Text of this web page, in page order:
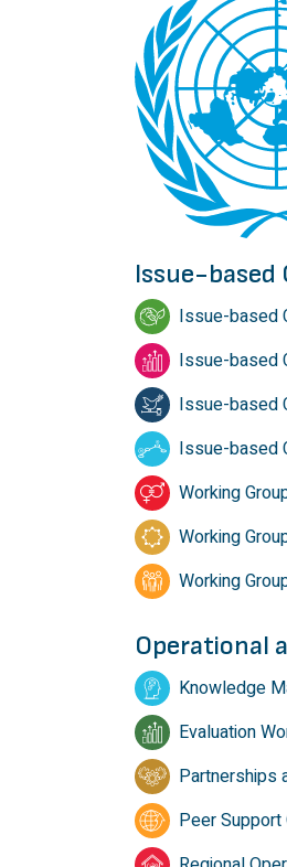
Issue-based
Issue-based
Issue-based
Issue-based
Issue-based
Working
Working
Working
Operational
Knowledge
Evaluation
Partnerships
Peer Support